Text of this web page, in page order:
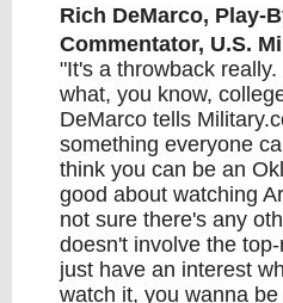
Rich DeMarco, Play-
Commentator, U.S.
"It's a throwback
what, you know,
DeMarco tells
something everyone
think you can be an
good about watching
not sure there's any
doesn't involve the
just have an interest
watch it, you wanna be